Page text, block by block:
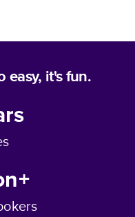
easy, it's fun.